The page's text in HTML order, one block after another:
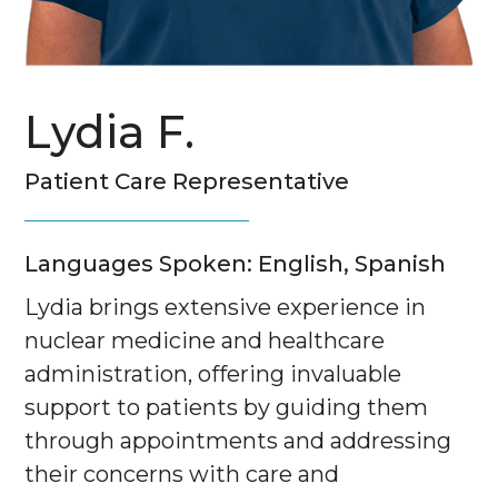
Lydia F.
Patient Care Representative
Languages Spoken: English, Spanish
Lydia brings extensive experience in
nuclear medicine and healthcare
administration, offering invaluable
support to patients by guiding them
through appointments and addressing
their concerns with care and